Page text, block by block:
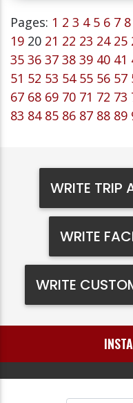
Pages: 1 2 3 4 5 6 7 8
19 20 21 22 23 24 25
35 36 37 38 39 40 41
51 52 53 54 55 56 57
67 68 69 70 71 72 73
83 84 85 86 87 88 89
WRITE TRIP
WRITE
WRITE